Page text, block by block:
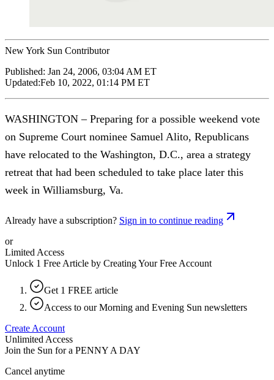
New York Sun Contributor
Published: Jan 24, 2006, 03:04 AM ET
Updated:Feb 10, 2022, 01:14 PM ET
WASHINGTON – Preparing for a possible weekend vote
on Supreme Court nominee Samuel Alito, Republicans
have relocated to the Washington, D.C., area a strategy
retreat that had been scheduled to take place later this
week in Williamsburg, Va.
Already have a subscription? Sign in to continue reading
or
Limited Access
Unlock 1 Free Article by Creating Your Free Account
Get 1 FREE article
Access to our Morning and Evening Sun newsletters
Create Account
Unlimited Access
Join the Sun for a PENNY A DAY
Cancel anytime